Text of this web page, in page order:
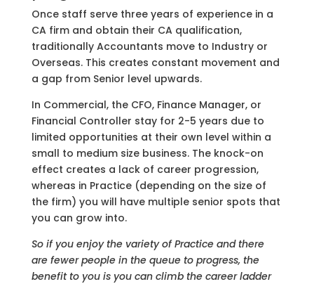
Once staff serve three years of experience in a
CA firm and obtain their CA qualification,
traditionally Accountants move to Industry or
Overseas. This creates constant movement and
a gap from Senior level upwards.
In Commercial, the CFO, Finance Manager, or
Financial Controller stay for 2-5 years due to
limited opportunities at their own level within a
small to medium size business. The knock-on
effect creates a lack of career progression,
whereas in Practice (depending on the size of
the firm) you will have multiple senior spots that
you can grow into.
So if you enjoy the variety of Practice and there
are fewer people in the queue to progress, the
benefit to you is you can climb the career ladder